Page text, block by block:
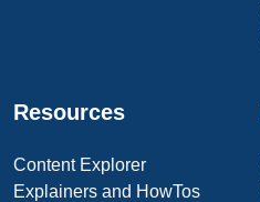
Resources
Content Explorer
Explainers and HowTos